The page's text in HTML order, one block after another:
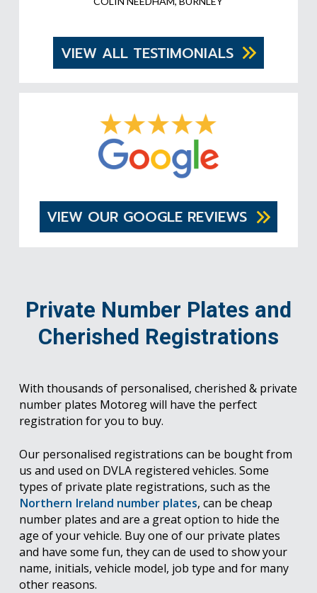
VIEW ALL TESTIMONIALS
VIEW OUR GOOGLE REVIEWS
Private Number Plates and
Cherished Registrations
With thousands of personalised, cherished & private
number plates Motoreg will have the perfect
registration for you to buy.
Our personalised registrations can be bought from
us and used on DVLA registered vehicles. Some
types of private plate registrations, such as the
Northern Ireland number plates, can be cheap
number plates and are a great option to hide the
age of your vehicle. Buy one of our private plates
and have some fun, they can de used to show your
name, initials, vehicle model, job type and for many
other reasons.